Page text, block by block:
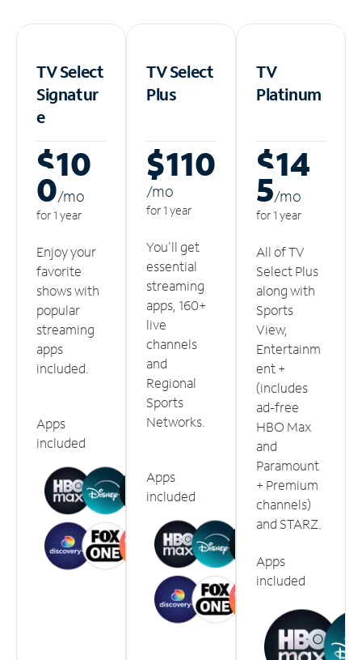
TV Select
Signatur
e
$10
0/mo
for 1 year
Enjoy your
favorite
shows with
popular
streaming
apps
included.
Apps
included
TV Select
Plus
$110
/mo
for 1 year
You'll get
essential
streaming
apps, 160+
live
channels
and
Regional
Sports
Networks.
Apps
included
TV
Platinum
$14
5/mo
for 1 year
All of TV
Select Plus
along with
Sports
View,
Entertainm
ent +
(includes
ad-free
HBO Max
and
Paramount
+ Premium
channels)
and STARZ.
Apps
included